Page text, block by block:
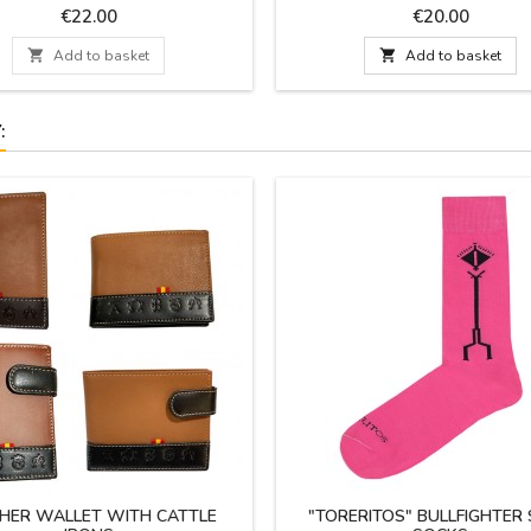
Price
€22.00
 Add to basket
Spain. A practical design for your
life with large capacity and easy
Dimensions: 27 cm x 16 cm
Price
€20.00
 Add to basket
WALLET WITH CATTLE
"TORERITOS" BULLFIGHTER